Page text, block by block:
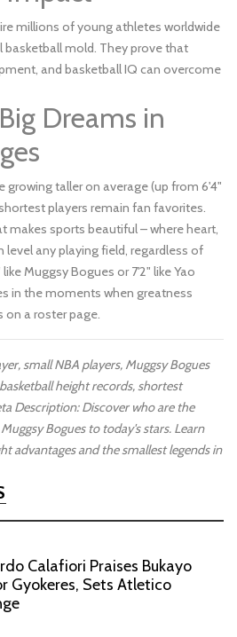
millions of young athletes worldwide
mold. They prove that
and basketball IQ can overcome
Dreams in
growing taller on average (up from 6'4"
players remain fan favorites.
makes sports beautiful – where heart,
level any playing field, regardless of
Muggsy Bogues or 7'2" like Yao
in the moments when greatness
a roster page.
small NBA players, Muggsy Bogues
height records, shortest
Description: Discover who are the
Bogues to today's stars. Learn
advantages and the smallest legends in
Calafiori Praises Bukayo
Gyokeres, Sets Atletico